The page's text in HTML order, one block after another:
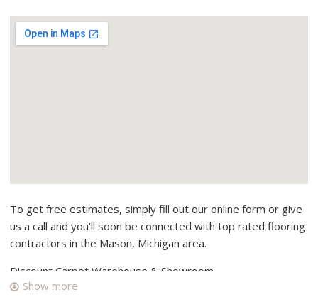
To get free estimates, simply fill out our online form or give
us a call and you’ll soon be connected with top rated flooring
contractors in the Mason, Michigan area.
Discount Carpet Warehouse & Showroom
Show more